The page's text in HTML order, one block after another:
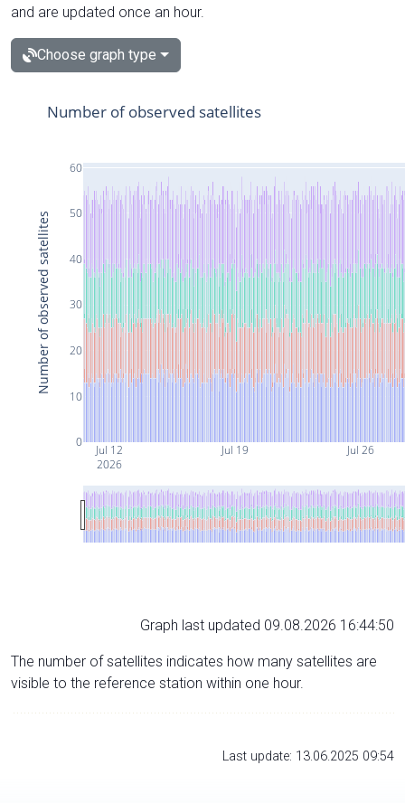
and are updated once an hour.
Choose graph type
Jul 12
2026
Jul 19 Jul 26
0
10
20
30
40
50
60
Number of observed satellites
Number of observed satellites
Graph last updated 09.08.2026 16:44:50
The number of satellites indicates how many satellites are
visible to the reference station within one hour.
Last update: 13.06.2025 09:54